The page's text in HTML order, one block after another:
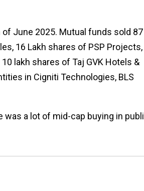
June 2025. Mutual funds sold 87
16 Lakh shares of PSP
lakh shares of Taj GVK Hotels &
in Cigniti Technologies, BLS
was a lot of mid-cap buying in